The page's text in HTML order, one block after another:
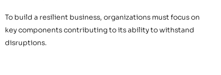
To build a resilient business, organizations must focus on
key components contributing to its ability to withstand
disruptions.